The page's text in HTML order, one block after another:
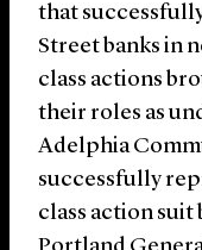
that
Street banks in
class actions
their roles as
Adelphia
successfully
class action